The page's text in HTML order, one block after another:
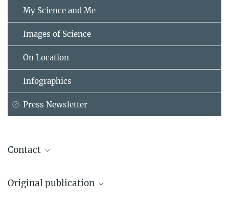
My Science and Me
Images of Science
On Location
Infographics
Press Newsletter
Contact
Max Planck Institute for Evolutionary Anthropology, Leipzig
Original publication